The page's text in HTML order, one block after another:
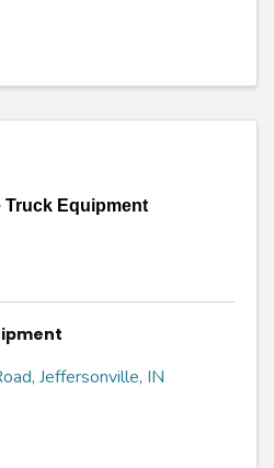
Truck Equipment
, Jeffersonville, IN